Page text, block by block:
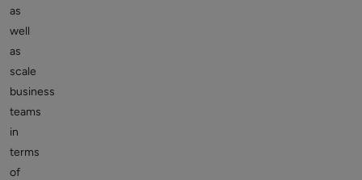
as
well
as
scale
business
teams
in
terms
of